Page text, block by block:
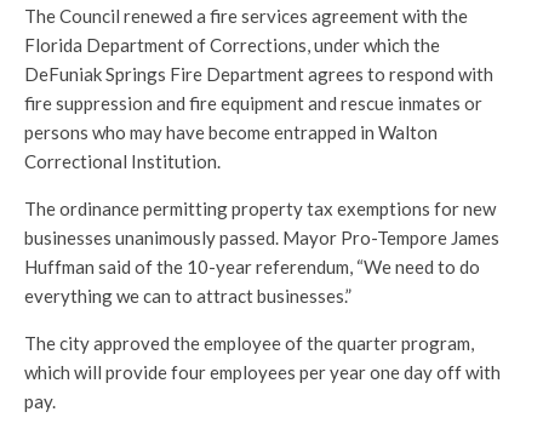
The Council renewed a fire services agreement with the
Florida Department of Corrections, under which the
DeFuniak Springs Fire Department agrees to respond with
fire suppression and fire equipment and rescue inmates or
persons who may have become entrapped in Walton
Correctional Institution.
The ordinance permitting property tax exemptions for new
businesses unanimously passed. Mayor Pro-Tempore James
Huffman said of the 10-year referendum, “We need to do
everything we can to attract businesses.”
The city approved the employee of the quarter program,
which will provide four employees per year one day off with
pay.